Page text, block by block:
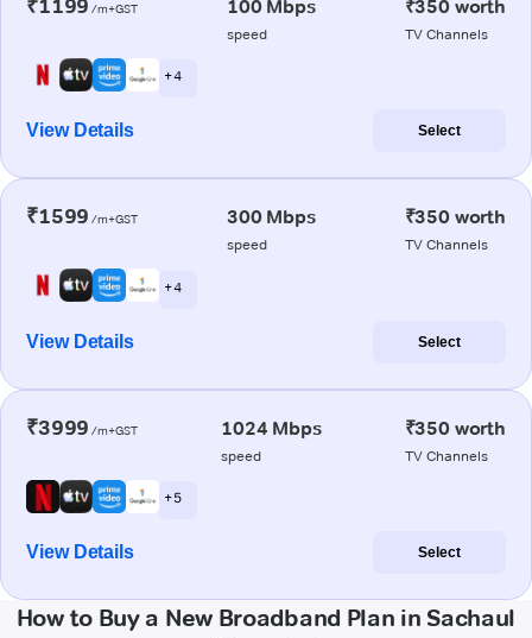
₹1199 /m+GST 100 Mbps
speed
₹350 worth
TV Channels
+ 4
View Details Select
₹1599 /m+GST 300 Mbps
speed
₹350 worth
TV Channels
+ 4
View Details Select
₹3999 /m+GST 1024 Mbps
speed
₹350 worth
TV Channels
+ 5
View Details Select
How to Buy a New Broadband Plan in Sachaul